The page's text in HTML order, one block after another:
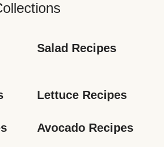
Salad Recipes
Lettuce Recipes
Avocado Recipes